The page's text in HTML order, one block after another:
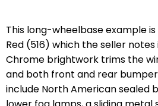
This long-wheelbase example
Red (516) which the seller
Chrome brightwork trims the
and both front and rear
include North American sealed